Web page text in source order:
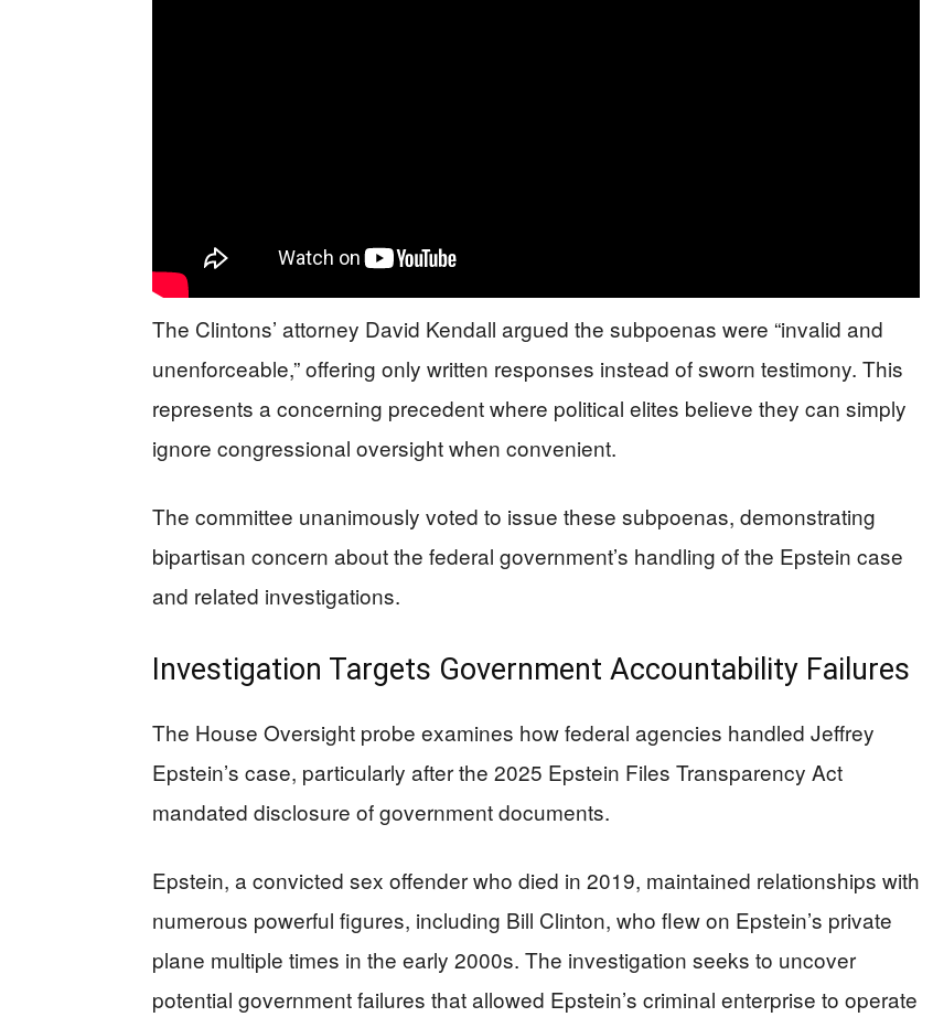
The Clintons’ attorney David Kendall argued the subpoenas were “invalid and
unenforceable,” offering only written responses instead of sworn testimony. This
represents a concerning precedent where political elites believe they can simply
ignore congressional oversight when convenient.
The committee unanimously voted to issue these subpoenas, demonstrating
bipartisan concern about the federal government’s handling of the Epstein case
and related investigations.
Investigation Targets Government Accountability Failures
The House Oversight probe examines how federal agencies handled Jeffrey
Epstein’s case, particularly after the 2025 Epstein Files Transparency Act
mandated disclosure of government documents.
Epstein, a convicted sex offender who died in 2019, maintained relationships with
numerous powerful figures, including Bill Clinton, who flew on Epstein’s private
plane multiple times in the early 2000s. The investigation seeks to uncover
potential government failures that allowed Epstein’s criminal enterprise to operate